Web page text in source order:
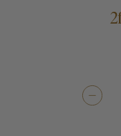
Little